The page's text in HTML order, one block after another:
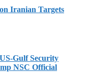
Iranian Targets
Gulf Security
NSC Official